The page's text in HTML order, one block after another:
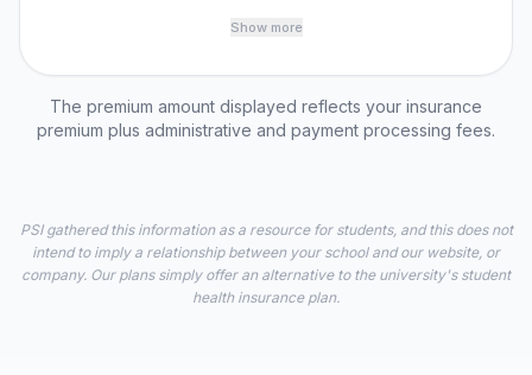
Show more
The premium amount displayed reflects your insurance
premium plus administrative and payment processing fees.
PSI gathered this information as a resource for students, and this does not
intend to imply a relationship between your school and our website, or
company. Our plans simply offer an alternative to the university's student
health insurance plan.